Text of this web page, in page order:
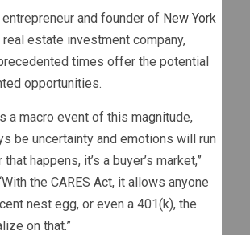
and founder of New York
real estate investment company,
times offer the potential
opportunities.
a macro event of this magnitude,
be uncertainty and emotions will run
happens, it’s a buyer’s market,”
the CARES Act, it allows anyone
nest egg, or even a 401(k), the
on that.”